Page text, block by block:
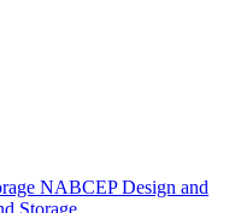
NABCEPDesign and